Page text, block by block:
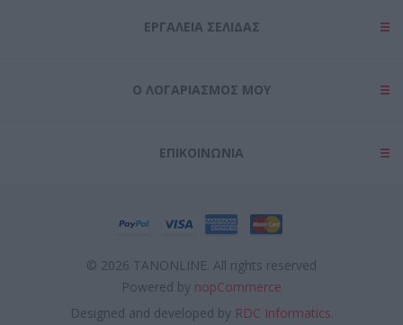
ΕΡΓΑΛΕΊΑ ΣΕΛΊΔΑΣ
Ο ΛΟΓΑΡΙΑΣΜΌΣ ΜΟΥ
ΕΠΙΚΟΙΝΩΝΊΑ
© 2026 TANONLINE. All rights reserved
Powered by nopCommerce
Designed and developed by RDC Informatics.